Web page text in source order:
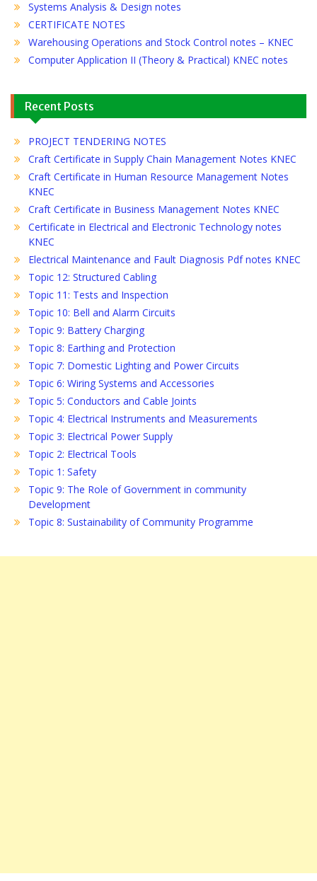
Systems Analysis & Design notes
CERTIFICATE NOTES
Warehousing Operations and Stock Control notes – KNEC
Computer Application II (Theory & Practical) KNEC notes
Recent Posts
PROJECT TENDERING NOTES
Craft Certificate in Supply Chain Management Notes KNEC
Craft Certificate in Human Resource Management Notes
KNEC
Craft Certificate in Business Management Notes KNEC
Certificate in Electrical and Electronic Technology notes
KNEC
Electrical Maintenance and Fault Diagnosis Pdf notes KNEC
Topic 12: Structured Cabling
Topic 11: Tests and Inspection
Topic 10: Bell and Alarm Circuits
Topic 9: Battery Charging
Topic 8: Earthing and Protection
Topic 7: Domestic Lighting and Power Circuits
Topic 6: Wiring Systems and Accessories
Topic 5: Conductors and Cable Joints
Topic 4: Electrical Instruments and Measurements
Topic 3: Electrical Power Supply
Topic 2: Electrical Tools
Topic 1: Safety
Topic 9: The Role of Government in community
Development
Topic 8: Sustainability of Community Programme